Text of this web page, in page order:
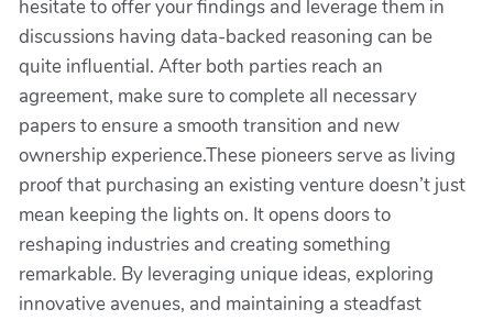
hesitate to offer your findings and leverage them in
discussions having data-backed reasoning can be
quite influential. After both parties reach an
agreement, make sure to complete all necessary
papers to ensure a smooth transition and new
ownership experience.These pioneers serve as living
proof that purchasing an existing venture doesn’t just
mean keeping the lights on. It opens doors to
reshaping industries and creating something
remarkable. By leveraging unique ideas, exploring
innovative avenues, and maintaining a steadfast